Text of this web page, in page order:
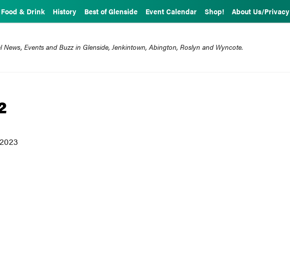
Food & Drink History Best of Glenside Event Calendar Shop! About Us/Privacy
News, Events and Buzz in Glenside, Jenkintown, Abington, Roslyn and Wyncote.